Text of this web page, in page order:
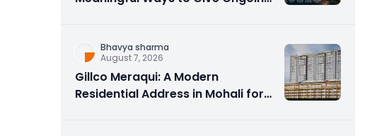
Bhavya sharma
August 7, 2026
Gillco Meraqui: A Modern
Residential Address in Mohali for